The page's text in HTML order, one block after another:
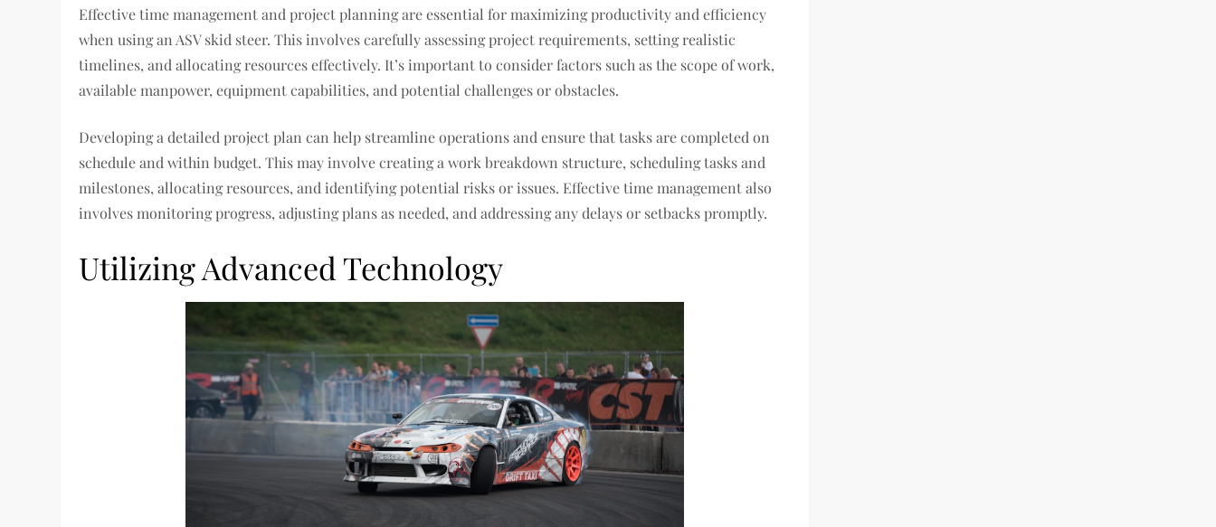
Effective time management and project planning are essential for maximizing productivity and efficiency
when using an ASV skid steer. This involves carefully assessing project requirements, setting realistic
timelines, and allocating resources effectively. It’s important to consider factors such as the scope of work,
available manpower, equipment capabilities, and potential challenges or obstacles.
Developing a detailed project plan can help streamline operations and ensure that tasks are completed on
schedule and within budget. This may involve creating a work breakdown structure, scheduling tasks and
milestones, allocating resources, and identifying potential risks or issues. Effective time management also
involves monitoring progress, adjusting plans as needed, and addressing any delays or setbacks promptly.
Utilizing Advanced Technology